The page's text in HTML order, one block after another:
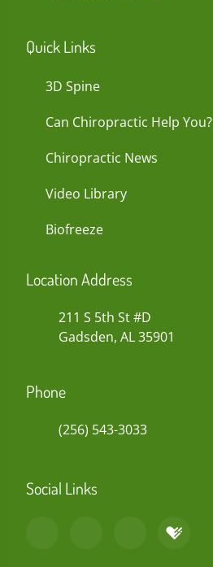
Quick Links
3D Spine
Can Chiropractic Help You?
Chiropractic News
Video Library
Biofreeze
Location Address
211 S 5th St #D
Gadsden, AL 35901
Phone
(256) 543-3033
Social Links